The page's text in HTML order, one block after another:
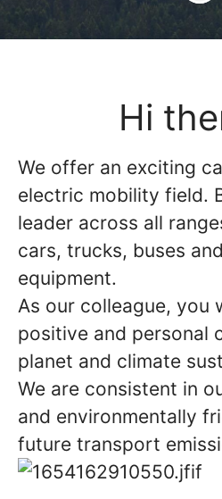
Hi
We offer an exciting
electric mobility field.
leader across all
cars, trucks, buses
equipment.
As our colleague, you
positive and personal
planet and climate
We are consistent in
and environmentally
future transport